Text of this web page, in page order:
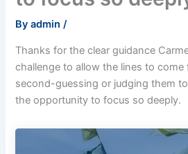
Byadmin/
Thanks for the clear guidance
challenge to allow the lines to
second-guessing or judging them
the opportunity to focus so deeply.